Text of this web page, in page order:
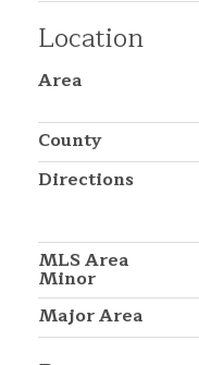
Location
Area
County
Directions
MLS Area
Minor
Major Area